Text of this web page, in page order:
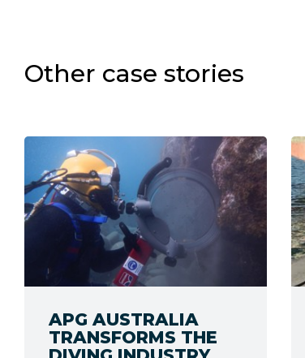
Other case stories
APG AUSTRALIA
TRANSFORMS THE